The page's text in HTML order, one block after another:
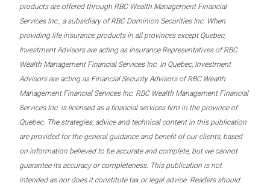
products are offered through RBC Wealth Management Financial
Services Inc., a subsidiary of RBC Dominion Securities Inc. When
providing life insurance products in all provinces except Quebec,
Investment Advisors are acting as Insurance Representatives of RBC
Wealth Management Financial Services Inc. In Quebec, Investment
Advisors are acting as Financial Security Advisors of RBC Wealth
Management Financial Services Inc. RBC Wealth Management Financial
Services Inc. is licensed as a financial services firm in the province of
Quebec. The strategies, advice and technical content in this publication
are provided for the general guidance and benefit of our clients, based
on information believed to be accurate and complete, but we cannot
guarantee its accuracy or completeness. This publication is not
intended as nor does it constitute tax or legal advice. Readers should